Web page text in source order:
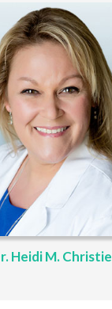
Heidi M. Christie